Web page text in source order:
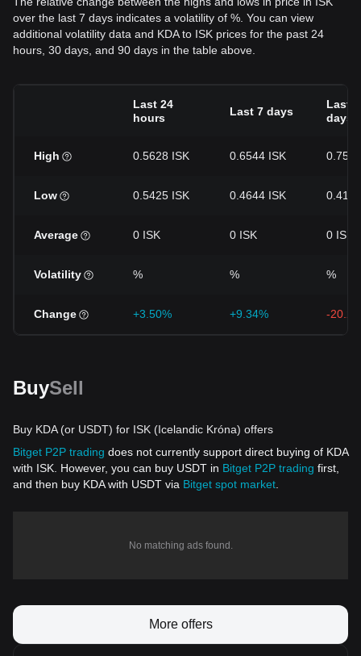
over the last 7 days indicates a volatility of %. You can view
additional volatility data and KDA to ISK prices for the past 24
hours, 30 days, and 90 days in the table above.
Last 24
hours
Last 7 days
Last
days
High 0.5628 ISK 0.6544 ISK
Low 0.5425 ISK 0.4644 ISK
Average 0 ISK 0 ISK 0 ISK
Volatility % % %
Change +3.50% +9.34% -
BuySell
Buy KDA (or USDT) for ISK (Icelandic Króna) offers
Bitget P2P trading does not currently support direct buying of KDA
with ISK. However, you can buy USDT in Bitget P2P trading first,
and then buy KDA with USDT via Bitget spot market
No matching ads found.
More offers